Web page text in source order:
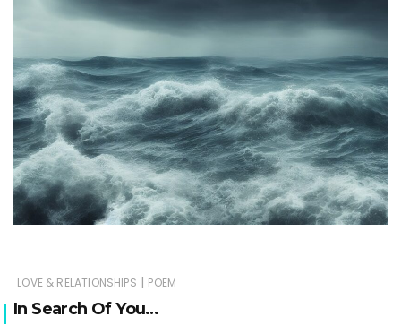
LOVE & RELATIONSHIPS | POEM
In Search Of You…